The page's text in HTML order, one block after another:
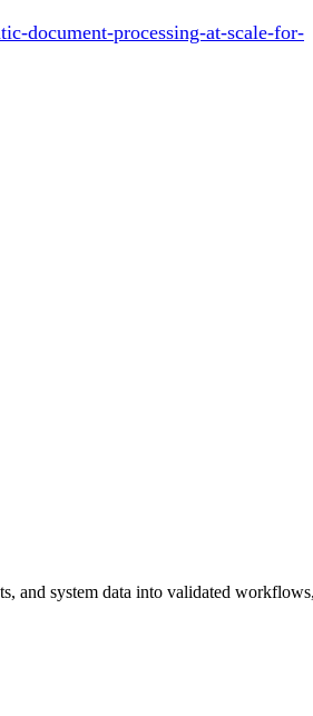
document-processing-at-scale-for-
and system data into validated